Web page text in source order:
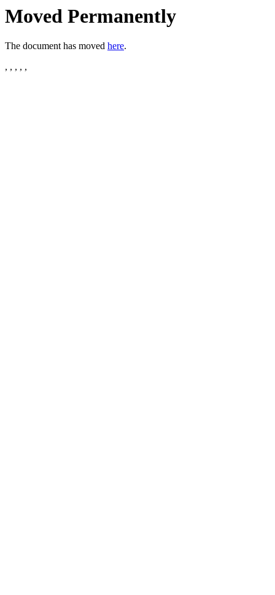
Moved Permanently
The document has moved here.
, , , , ,